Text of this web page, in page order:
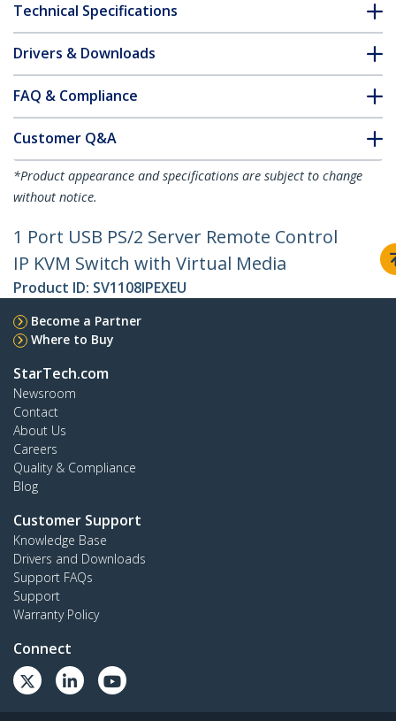
Technical Specifications
Drivers & Downloads
FAQ & Compliance
Customer Q&A
*Product appearance and specifications are subject to change
without notice.
1 Port USB PS/2 Server Remote Control
IP KVM Switch with Virtual Media
Product ID: SV1108IPEXEU
Become a Partner
Where to Buy
StarTech.com
Newsroom
Contact
About Us
Careers
Quality & Compliance
Blog
Customer Support
Knowledge Base
Drivers and Downloads
Support FAQs
Support
Warranty Policy
Connect